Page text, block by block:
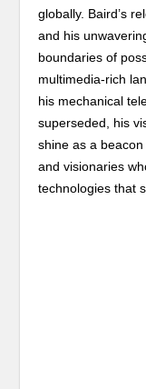
globally. Baird’s
and his
boundaries of
multimedia-rich
his mechanical
superseded, his
shine as a
and visionaries
technologies that